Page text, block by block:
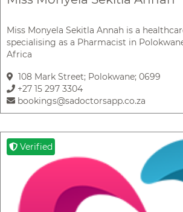
Miss Monyela Sekitla Annah is a
specialising as a Pharmacist in
Africa
108 Mark Street; Polokwane; 0699
+27 15 297 3304
bookings@sadoctorsapp.co.za
Verified